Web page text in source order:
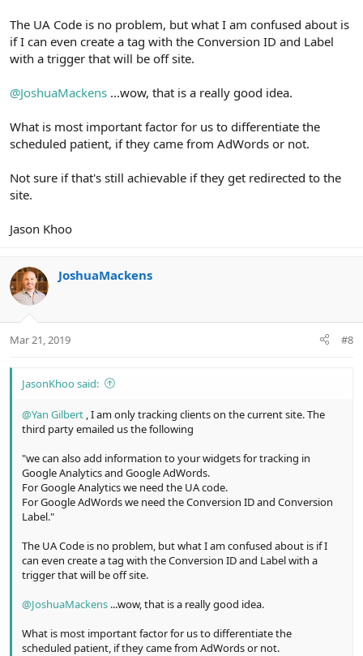
The UA Code is no problem, but what I am confused about is
if I can even create a tag with the Conversion ID and Label
with a trigger that will be off site.
@JoshuaMackens ...wow, that is a really good idea.
What is most important factor for us to differentiate the
scheduled patient, if they came from AdWords or not.
Not sure if that's still achievable if they get redirected to the
site.
Jason Khoo
JoshuaMackens
Mar 21, 2019 #8
JasonKhoo said:
@Yan Gilbert , I am only tracking clients on the current site. The
third party emailed us the following
"we can also add information to your widgets for tracking in
Google Analytics and Google AdWords.
For Google Analytics we need the UA code.
For Google AdWords we need the Conversion ID and Conversion
Label."
The UA Code is no problem, but what I am confused about is if I
can even create a tag with the Conversion ID and Label with a
trigger that will be off site.
@JoshuaMackens ...wow, that is a really good idea.
What is most important factor for us to differentiate the
scheduled patient, if they came from AdWords or not.